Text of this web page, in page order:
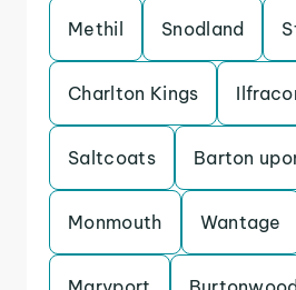
Methil Snodland
Charlton Kings
Saltcoats Barton
Monmouth Wantage